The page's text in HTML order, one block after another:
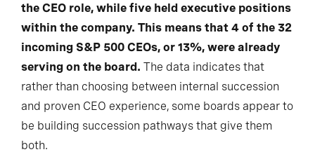
the CEO role, while five held executive positions
within the company. This means that 4 of the 32
incoming S&P 500 CEOs, or 13%, were already
serving on the board. The data indicates that
rather than choosing between internal succession
and proven CEO experience, some boards appear to
be building succession pathways that give them
both.